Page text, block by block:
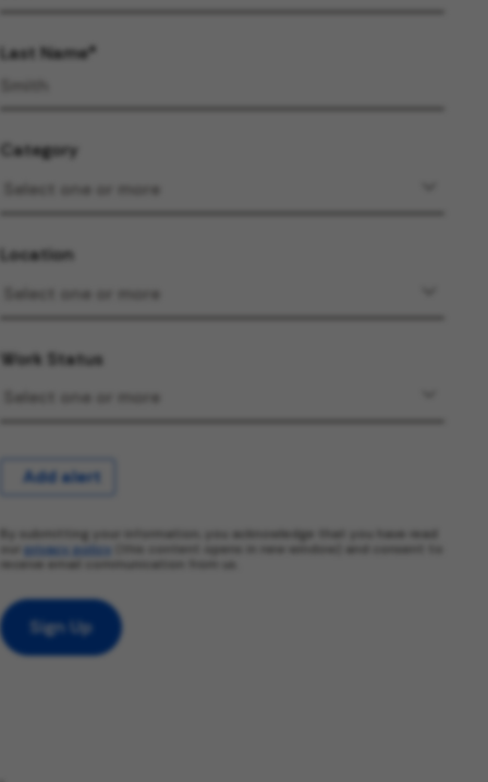
Last Name
Category
Location
Work Status
Add alert
By submitting your information, you acknowledge that you have read
privacy policy
(this content opens in new window) and consent to
receive email communication from us.
Sign Up